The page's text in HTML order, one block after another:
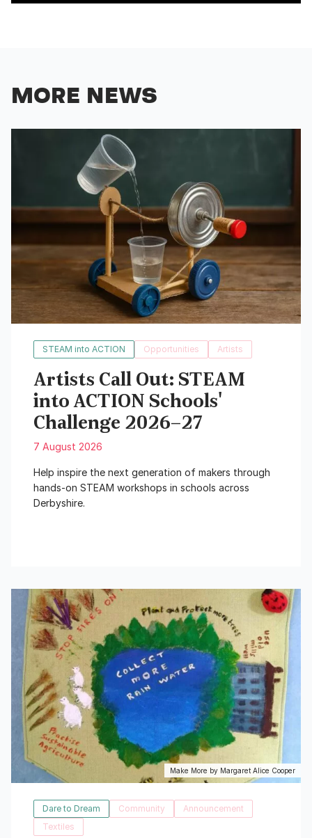
MORE NEWS
STEAM into ACTION Opportunities Artists
Artists Call Out: STEAM
into ACTION Schools'
Challenge 2026–27
7 August 2026
Help inspire the next generation of makers through
hands-on STEAM workshops in schools across
Derbyshire.
Make More by Margaret Alice Cooper
Dare to Dream Community
Announcement
Textiles